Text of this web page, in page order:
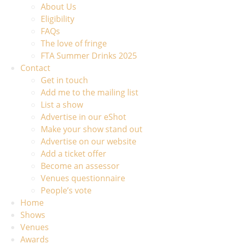
About Us
Eligibility
FAQs
The love of fringe
FTA Summer Drinks 2025
Contact
Get in touch
Add me to the mailing list
List a show
Advertise in our eShot
Make your show stand out
Advertise on our website
Add a ticket offer
Become an assessor
Venues questionnaire
People’s vote
Home
Shows
Venues
Awards